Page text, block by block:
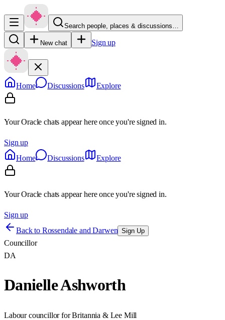
Search people, places & discussions…
New chat Sign up
Home Discussions Explore
Your Oracle chats appear here once you're signed in.
Sign up
Home
Discussions Explore
Your Oracle chats appear here once you're signed in.
Sign up
Back to Rossendale and Darwen Sign Up
Councillor
DA
Danielle Ashworth
Labour councillor for Britannia & Lee Mill